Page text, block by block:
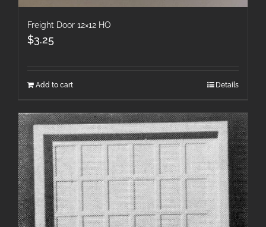
Freight Door 12×12 HO
$3.25
Add to cart Details